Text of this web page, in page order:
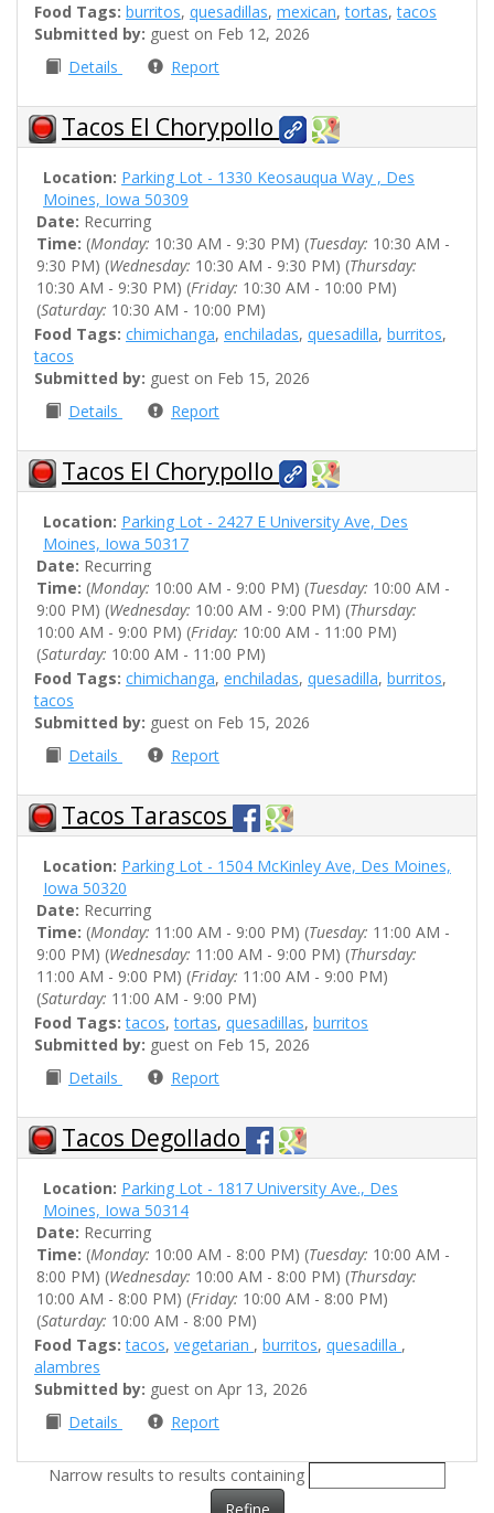
Food Tags: burritos, quesadillas, mexican,tortas,tacos
Submitted by: guest on Feb 12, 2026
Details
Report
Tacos El Chorypollo
Location: Parking Lot - 1330 Keosauqua Way , Des
Moines, Iowa 50309
Date: Recurring
Time: (Monday: 10:30 AM - 9:30 PM) (Tuesday: 10:30 AM -
9:30 PM) (Wednesday: 10:30 AM - 9:30 PM) (Thursday:
10:30 AM - 9:30 PM) (Friday: 10:30 AM - 10:00 PM)
(Saturday: 10:30 AM - 10:00 PM)
Food Tags: chimichanga, enchiladas, quesadilla, burritos,
tacos
Submitted by: guest on Feb 15, 2026
Details
Report
Tacos El Chorypollo
Location: Parking Lot - 2427 E University Ave, Des
Moines, Iowa 50317
Date: Recurring
Time: (Monday: 10:00 AM - 9:00 PM) (Tuesday: 10:00 AM -
9:00 PM) (Wednesday: 10:00 AM - 9:00 PM) (Thursday:
10:00 AM - 9:00 PM) (Friday: 10:00 AM - 11:00 PM)
(Saturday: 10:00 AM - 11:00 PM)
Food Tags: chimichanga, enchiladas, quesadilla, burritos,
tacos
Submitted by: guest on Feb 15, 2026
Details
Report
Tacos Tarascos
Location: Parking Lot - 1504 McKinley Ave, Des Moines,
Iowa 50320
Date: Recurring
Time: (Monday: 11:00 AM - 9:00 PM) (Tuesday: 11:00 AM -
9:00 PM) (Wednesday: 11:00 AM - 9:00 PM) (Thursday:
11:00 AM - 9:00 PM) (Friday: 11:00 AM - 9:00 PM)
(Saturday: 11:00 AM - 9:00 PM)
Food Tags: tacos,tortas, quesadillas, burritos
Submitted by: guest on Feb 15, 2026
Details
Report
Tacos Degollado
Location: Parking Lot - 1817 University Ave., Des
Moines, Iowa 50314
Date: Recurring
Time: (Monday: 10:00 AM - 8:00 PM) (Tuesday: 10:00 AM -
8:00 PM) (Wednesday: 10:00 AM - 8:00 PM) (Thursday:
10:00 AM - 8:00 PM) (Friday: 10:00 AM - 8:00 PM)
(Saturday: 10:00 AM - 8:00 PM)
Food Tags: tacos, vegetarian , burritos, quesadilla ,
alambres
Submitted by: guest on Apr 13, 2026
Details
Report
Narrow results to results containing